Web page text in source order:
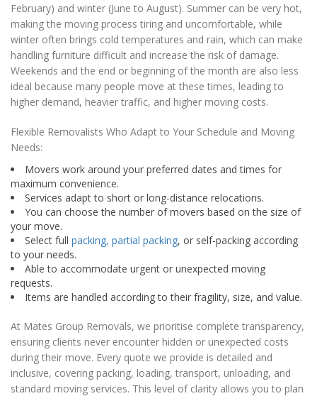
February) and winter (June to August). Summer can be very hot,
making the moving process tiring and uncomfortable, while
winter often brings cold temperatures and rain, which can make
handling furniture difficult and increase the risk of damage.
Weekends and the end or beginning of the month are also less
ideal because many people move at these times, leading to
higher demand, heavier traffic, and higher moving costs.
Flexible Removalists Who Adapt to Your Schedule and Moving
Needs:
Movers work around your preferred dates and times for
maximum convenience.
Services adapt to short or long-distance relocations.
You can choose the number of movers based on the size of
your move.
Select full packing, partial packing, or self-packing according
to your needs.
Able to accommodate urgent or unexpected moving
requests.
Items are handled according to their fragility, size, and value.
At Mates Group Removals, we prioritise complete transparency,
ensuring clients never encounter hidden or unexpected costs
during their move. Every quote we provide is detailed and
inclusive, covering packing, loading, transport, unloading, and
standard moving services. This level of clarity allows you to plan